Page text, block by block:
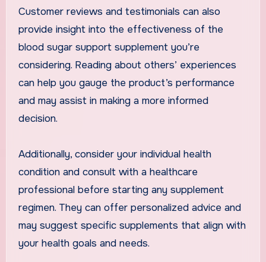
Customer reviews and testimonials can also
provide insight into the effectiveness of the
blood sugar support supplement you’re
considering. Reading about others’ experiences
can help you gauge the product’s performance
and may assist in making a more informed
decision.
Additionally, consider your individual health
condition and consult with a healthcare
professional before starting any supplement
regimen. They can offer personalized advice and
may suggest specific supplements that align with
your health goals and needs.